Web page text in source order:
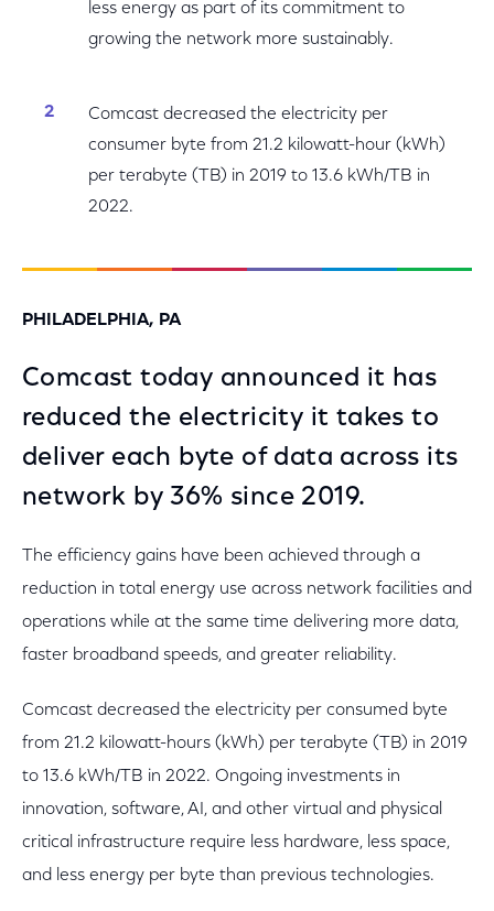
less energy as part of its commitment to
growing the network more sustainably.
Comcast decreased the electricity per
consumer byte from 21.2 kilowatt-hour (kWh)
per terabyte (TB) in 2019 to 13.6 kWh/TB in
2022.
PHILADELPHIA, PA
Comcast today announced it has
reduced the electricity it takes to
deliver each byte of data across its
network by 36% since 2019.
The efficiency gains have been achieved through a
reduction in total energy use across network facilities and
operations while at the same time delivering more data,
faster broadband speeds, and greater reliability.
Comcast decreased the electricity per consumed byte
from 21.2 kilowatt-hours (kWh) per terabyte (TB) in 2019
to 13.6 kWh/TB in 2022. Ongoing investments in
innovation, software, AI, and other virtual and physical
critical infrastructure require less hardware, less space,
and less energy per byte than previous technologies.